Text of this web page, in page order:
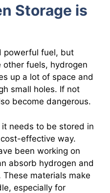
Storage is
powerful fuel, but
other fuels, hydrogen
up a lot of space and
small holes. If not
become dangerous.
needs to be stored in
effective way.
been working on
absorb hydrogen and
materials make
especially for